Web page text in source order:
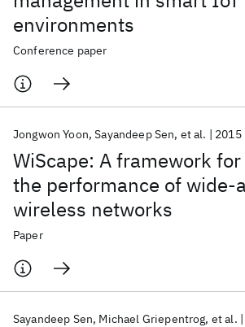
environments
Conference paper
WiScape: A framework
the performance of wide-
wireless networks
Jongwon Yoon Sayandeep Sen et al. 2015
Paper
Sayandeep Sen Michael Griepentrog et al.